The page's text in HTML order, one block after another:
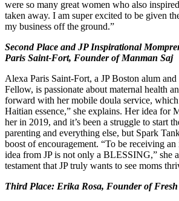
were so many great women who also
taken away. I am super excited to be given
my business off the ground.”
Second Place and JP Inspirational
Paris Saint-Fort, Founder of Manman Saj
Alexa Paris Saint-Fort, a JP Boston alum
Fellow, is passionate about maternal health
forward with her mobile doula service,
Haitian essence,” she explains. Her idea for
her in 2019, and it’s been a struggle to start
parenting and everything else, but Spark
boost of encouragement. “To be receiving
idea from JP is not only a BLESSING,” she
testament that JP truly wants to see moms
Third Place: Erika Rosa, Founder of